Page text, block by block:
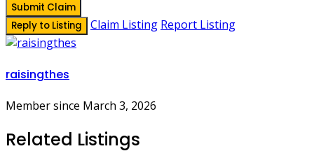
Submit Claim
Reply to Listing
Claim Listing Report Listing
raisingthes
Member since March 3, 2026
Related Listings